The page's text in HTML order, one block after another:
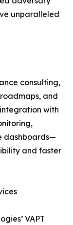
unparalleled
consulting,
and
with
dashboards—
and faster
VAPT